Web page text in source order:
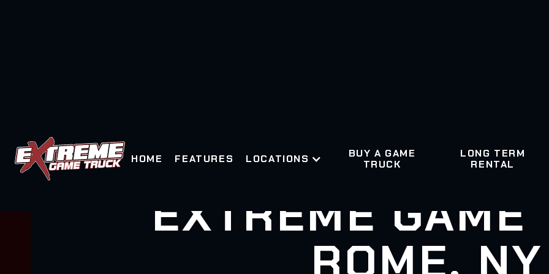
HOME FEATURES LOCATIONS
BUY A GAME
TRUCK
LONG TERM
RENTAL
EXTREME GAME